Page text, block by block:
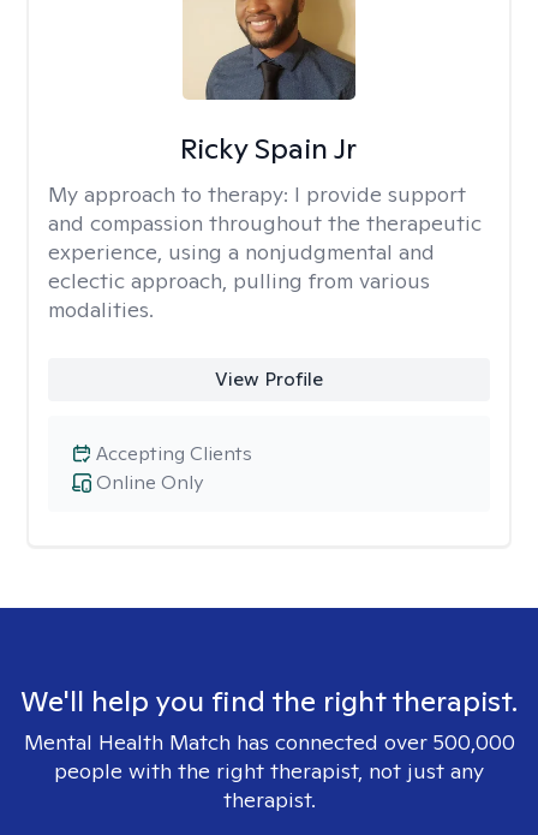
Ricky Spain Jr
My approach to therapy: I provide support
and compassion throughout the therapeutic
experience, using a nonjudgmental and
eclectic approach, pulling from various
modalities.
View Profile
Online Only
Accepting Clients
We'll help you find the right therapist.
Mental Health Match has connected over 500,000
people with the right therapist, not just any
therapist.